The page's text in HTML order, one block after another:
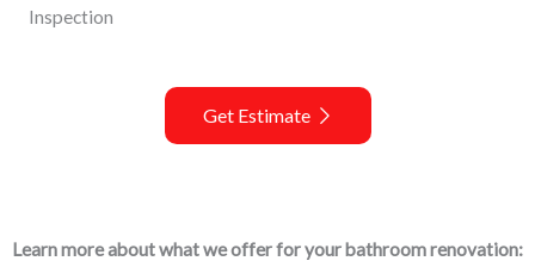
Inspection
Get Estimate
Learn more about what we offer for your bathroom renovation: